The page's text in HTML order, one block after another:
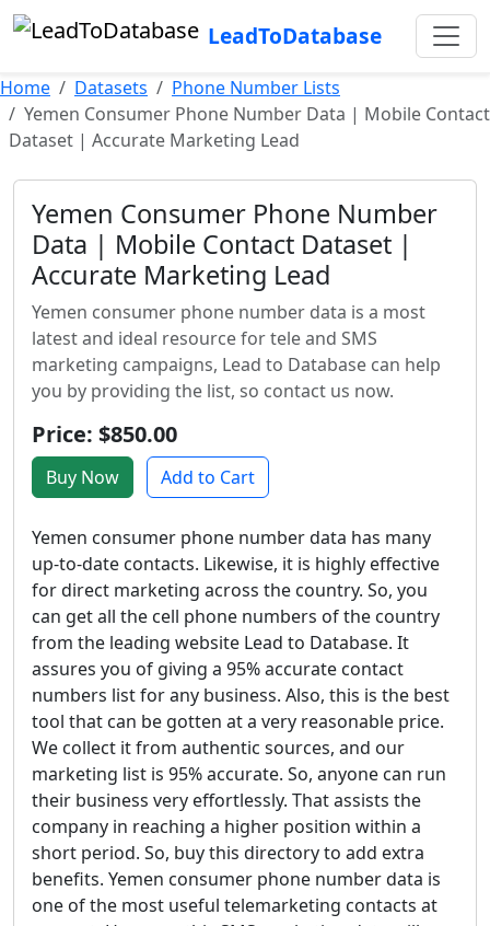
LeadToDatabase
Home Datasets
Phone Number Lists
Yemen Consumer Phone Number Data | Mobile Contact
Dataset | Accurate Marketing Lead
Yemen Consumer Phone Number
Data | Mobile Contact Dataset |
Accurate Marketing Lead
Yemen consumer phone number data is a most
latest and ideal resource for tele and SMS
marketing campaigns, Lead to Database can help
you by providing the list, so contact us now.
Price: $850.00
Buy Now Add to Cart
Yemen consumer phone number data has many
up-to-date contacts. Likewise, it is highly effective
for direct marketing across the country. So, you
can get all the cell phone numbers of the country
from the leading website Lead to Database. It
assures you of giving a 95% accurate contact
numbers list for any business. Also, this is the best
tool that can be gotten at a very reasonable price.
We collect it from authentic sources, and our
marketing list is 95% accurate. So, anyone can run
their business very effortlessly. That assists the
company in reaching a higher position within a
short period. So, buy this directory to add extra
benefits. Yemen consumer phone number data is
one of the most useful telemarketing contacts at